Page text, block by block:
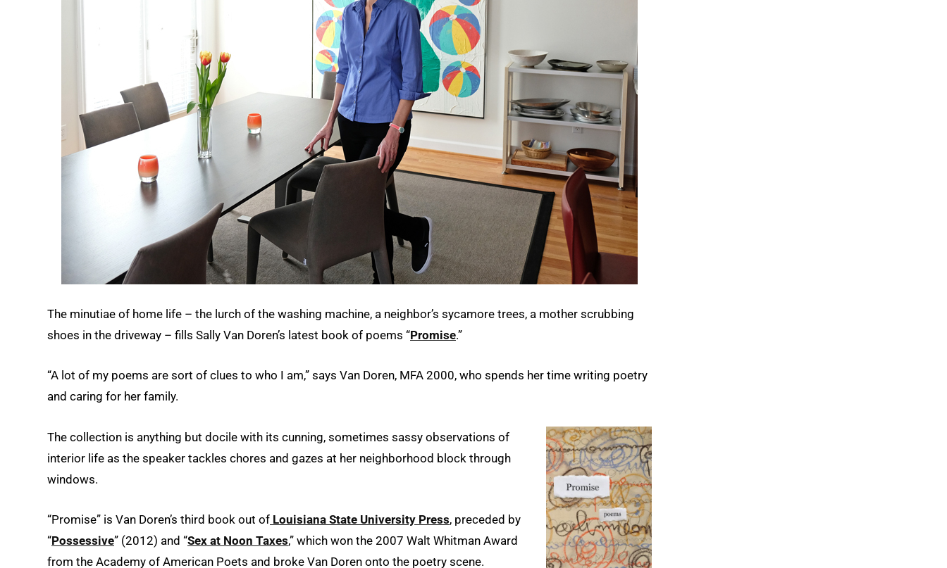
The minutiae of home life – the lurch of the washing machine, a neighbor’s sycamore trees, a mother scrubbing
shoes in the driveway – fills Sally Van Doren’s latest book of poems “Promise.”
“A lot of my poems are sort of clues to who I am,” says Van Doren, MFA 2000, who spends her time writing poetry
and caring for her family.
The collection is anything but docile with its cunning, sometimes sassy observations of
interior life as the speaker tackles chores and gazes at her neighborhood block through
windows.
“Promise” is Van Doren’s third book out of Louisiana State University Press, preceded by
“Possessive” (2012) and “Sex at Noon Taxes,” which won the 2007 Walt Whitman Award
from the Academy of American Poets and broke Van Doren onto the poetry scene.